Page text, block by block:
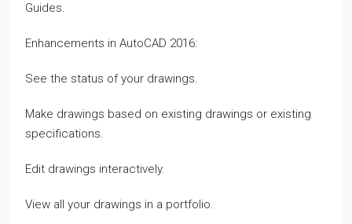
Guides.
Enhancements in AutoCAD 2016:
See the status of your drawings.
Make drawings based on existing drawings or existing
specifications.
Edit drawings interactively.
View all your drawings in a portfolio.